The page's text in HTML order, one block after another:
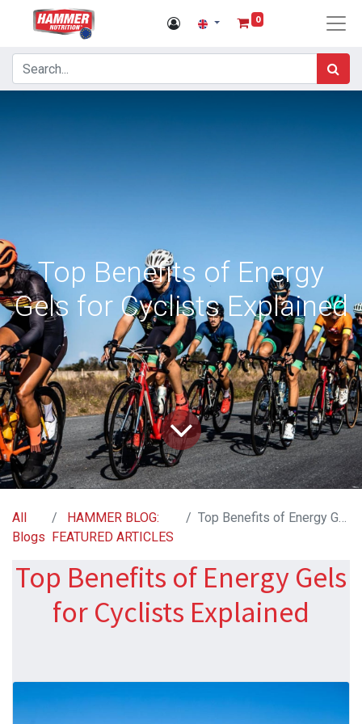
0
Top Benefits of Energy
Gels for Cyclists Explained
All
Blogs
HAMMER BLOG:
FEATURED ARTICLES
Top Benefits of Energy Gels for Cyclists Explained
Top Benefits of Energy Gels
for Cyclists Explained